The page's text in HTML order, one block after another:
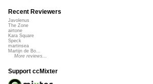
Recent Reviewers
Javolenus
The Zone
airtone
Kara Square
Speck
martinsea
Martijn de Bo...
More reviews...
Support ccMixter